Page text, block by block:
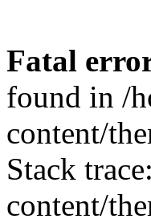
Fatal
found in /
content/
Stack
content/